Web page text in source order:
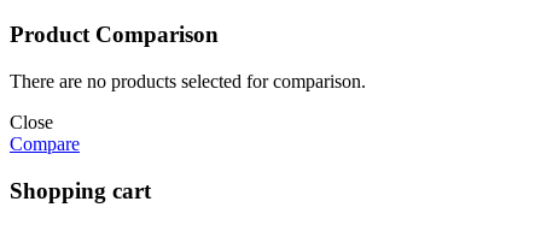
Product Comparison
There are no products selected for comparison.
Close
Compare
Shopping cart